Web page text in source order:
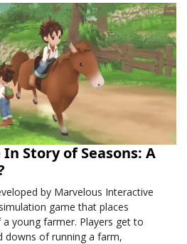
Story of Seasons: A
by Marvelous Interactive
game that places
young farmer. Players get to
downs of running a farm,